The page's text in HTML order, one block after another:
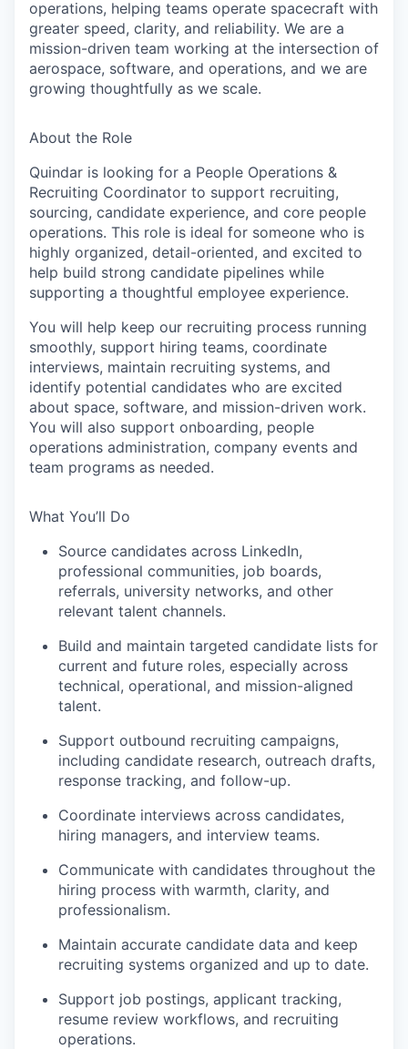
operations, helping teams operate spacecraft with
greater speed, clarity, and reliability. We are a
mission-driven team working at the intersection of
aerospace, software, and operations, and we are
growing thoughtfully as we scale.
About the Role
Quindar is looking for a People Operations &
Recruiting Coordinator to support recruiting,
sourcing, candidate experience, and core people
operations. This role is ideal for someone who is
highly organized, detail-oriented, and excited to
help build strong candidate pipelines while
supporting a thoughtful employee experience.
You will help keep our recruiting process running
smoothly, support hiring teams, coordinate
interviews, maintain recruiting systems, and
identify potential candidates who are excited
about space, software, and mission-driven work.
You will also support onboarding, people
operations administration, company events and
team programs as needed.
What You’ll Do
Source candidates across LinkedIn,
professional communities, job boards,
referrals, university networks, and other
relevant talent channels.
Build and maintain targeted candidate lists for
current and future roles, especially across
technical, operational, and mission-aligned
talent.
Support outbound recruiting campaigns,
including candidate research, outreach drafts,
response tracking, and follow-up.
Coordinate interviews across candidates,
hiring managers, and interview teams.
Communicate with candidates throughout the
hiring process with warmth, clarity, and
professionalism.
Maintain accurate candidate data and keep
recruiting systems organized and up to date.
Support job postings, applicant tracking,
resume review workflows, and recruiting
operations.